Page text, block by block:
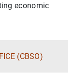
economic
(CBSO)